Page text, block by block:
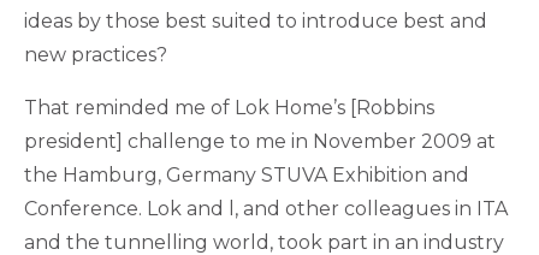
ideas by those best suited to introduce best and
new practices?
That reminded me of Lok Home’s [Robbins
president] challenge to me in November 2009 at
the Hamburg, Germany STUVA Exhibition and
Conference. Lok and l, and other colleagues in ITA
and the tunnelling world, took part in an industry